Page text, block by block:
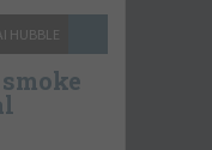
HUBBLE